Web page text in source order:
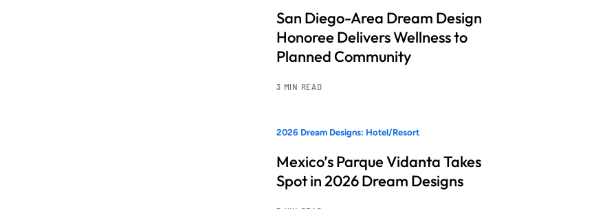
San Diego-Area Dream Design
Honoree Delivers Wellness to
Planned Community
3 MIN READ
2026 Dream Designs: Hotel/Resort
Mexico’s Parque Vidanta Takes
Spot in 2026 Dream Designs